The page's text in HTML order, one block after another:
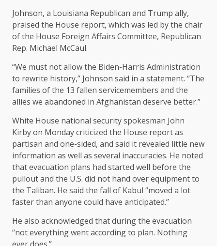
Johnson, a Louisiana Republican and Trump ally,
praised the House report, which was led by the chair
of the House Foreign Affairs Committee, Republican
Rep. Michael McCaul.
“We must not allow the Biden-Harris Administration
to rewrite history,” Johnson said in a statement. “The
families of the 13 fallen servicemembers and the
allies we abandoned in Afghanistan deserve better.”
White House national security spokesman John
Kirby on Monday criticized the House report as
partisan and one-sided, and said it revealed little new
information as well as several inaccuracies. He noted
that evacuation plans had started well before the
pullout and the U.S. did not hand over equipment to
the Taliban. He said the fall of Kabul “moved a lot
faster than anyone could have anticipated.”
He also acknowledged that during the evacuation
“not everything went according to plan. Nothing
ever does.”